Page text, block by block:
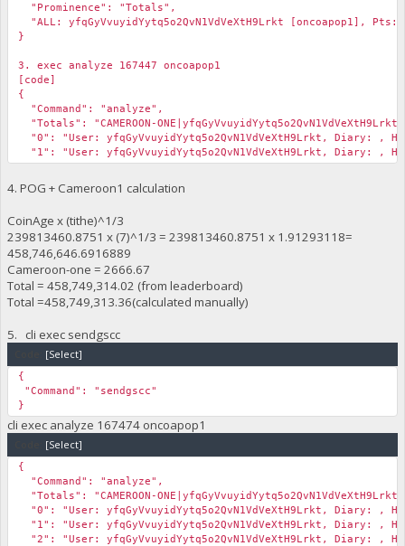
"Prominence": "Totals",
"ALL: yfqGyVvuyidYytq5o2QvN1VdVeXtH9Lrkt [oncoapop1],
}
3. exec analyze 167447 oncoapop1
[code]
{
"Command": "analyze",
"Totals": "CAMEROON-
"0": "User: yfqGyVvuyidYytq5o2QvN1VdVeXtH9Lrkt, Diary: ,
"1": "User: yfqGyVvuyidYytq5o2QvN1VdVeXtH9Lrkt, Diary: ,
"2": ""
4. POG + Cameroon1 calculation
CoinAge x (tithe)^1/3
239813460.8751 x (7)^1/3 = 239813460.8751 x 1.91293118=
458,746,646.6916889
Cameroon-one = 2666.67
Total = 458,749,314.02 (from leaderboard)
Total =458,749,313.36(calculated manually)
5. cli exec sendgscc
[Select]
{
"Command": "sendgscc"
}
cli exec analyze 167474 oncoapop1
[Select]
{
"Command": "analyze",
"Totals": "CAMEROON-
"0": "User: yfqGyVvuyidYytq5o2QvN1VdVeXtH9Lrkt, Diary: ,
"1": "User: yfqGyVvuyidYytq5o2QvN1VdVeXtH9Lrkt, Diary: ,
"2": "User: yfqGyVvuyidYytq5o2QvN1VdVeXtH9Lrkt, Diary: ,